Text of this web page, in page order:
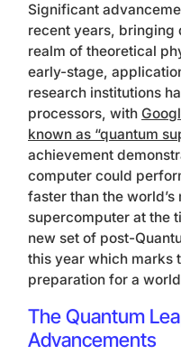
Significant
recent years, bringing
realm of theoretical
early-stage,
research institutions
processors, with
known as “quantum
achievement
computer could
faster than the
supercomputer at the
new set of post-
this year which marks
preparation for a
The Quantum
Advancements